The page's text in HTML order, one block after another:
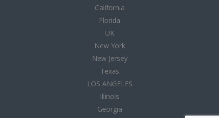
California
Florida
UK
New York
New Jersey
Texas
LOS ANGELES
Illinois
Georgia